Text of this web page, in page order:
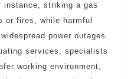
instance, striking a gas
or fires, while harmful
power outages.
services, specialists
working environment,